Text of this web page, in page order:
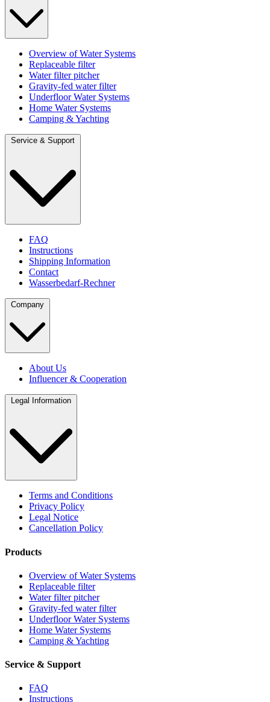
Overview of Water Systems
Replaceable filter
Water filter pitcher
Gravity-fed water filter
Underfloor Water Systems
Home Water Systems
Camping & Yachting
Service & Support
FAQ
Instructions
Shipping Information
Contact
Wasserbedarf-Rechner
Company
About Us
Influencer & Cooperation
Legal Information
Terms and Conditions
Privacy Policy
Legal Notice
Cancellation Policy
Products
Overview of Water Systems
Replaceable filter
Water filter pitcher
Gravity-fed water filter
Underfloor Water Systems
Home Water Systems
Camping & Yachting
Service & Support
FAQ
Instructions